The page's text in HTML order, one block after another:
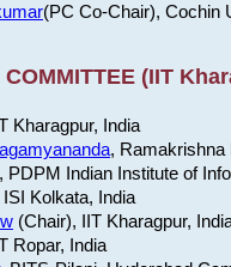
(PC Co-Chair), Cochin
COMMITTEE (IIT
Kharagpur, India
, Ramakrishna
PDPM Indian Institute of
ISI Kolkata, India
(Chair), IIT Kharagpur,
Ropar, India